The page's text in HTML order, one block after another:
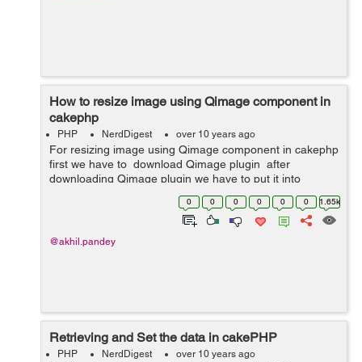
How to resize image using Qimage component in
cakephp
PHP NerdDigest over 10 years ago
For resizing image using Qimage component in cakephp
first we have to download Qimage plugin after
downloading Qimage plugin we have to put it into
App/Controller/Component . Then we have to do all this
0 0 0 0 0 0 1.65k
@akhil.pandey
Retrieving and Set the data in cakePHP
PHP NerdDigest over 10 years ago